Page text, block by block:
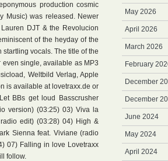
production cosmic
Music) was released. Newer
DJT & the Revolucion
of the heyday of the
vocals. The title of the
single, available as MP3
Weltbild Verlag, Apple
is available at lovetraxx.de or
BBs get loud Basscrusher
version) (03:25) 03) Viva la
edit) (03:28) 04) High &
Sienna feat. Viviane (radio
07) Falling in love Lovetraxx
follow.
May 2026
April 2026
March 2026
February
December
December
June 2024
May 2024
April 2024